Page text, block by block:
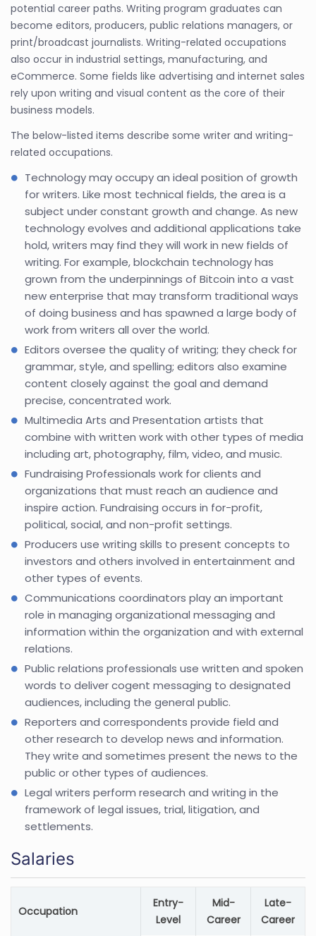
potential career paths. Writing program graduates can
become editors, producers, public relations managers, or
print/broadcast journalists. Writing-related occupations
also occur in industrial settings, manufacturing, and
eCommerce. Some fields like advertising and internet sales
rely upon writing and visual content as the core of their
business models.
The below-listed items describe some writer and writing-
related occupations.
Technology may occupy an ideal position of growth
for writers. Like most technical fields, the area is a
subject under constant growth and change. As new
technology evolves and additional applications take
hold, writers may find they will work in new fields of
writing. For example, blockchain technology has
grown from the underpinnings of Bitcoin into a vast
new enterprise that may transform traditional ways
of doing business and has spawned a large body of
work from writers all over the world.
Editors oversee the quality of writing; they check for
grammar, style, and spelling; editors also examine
content closely against the goal and demand
precise, concentrated work.
Multimedia Arts and Presentation artists that
combine with written work with other types of media
including art, photography, film, video, and music.
Fundraising Professionals work for clients and
organizations that must reach an audience and
inspire action. Fundraising occurs in for-profit,
political, social, and non-profit settings.
Producers use writing skills to present concepts to
investors and others involved in entertainment and
other types of events.
Communications coordinators play an important
role in managing organizational messaging and
information within the organization and with external
relations.
Public relations professionals use written and spoken
words to deliver cogent messaging to designated
audiences, including the general public.
Reporters and correspondents provide field and
other research to develop news and information.
They write and sometimes present the news to the
public or other types of audiences.
Legal writers perform research and writing in the
framework of legal issues, trial, litigation, and
settlements.
Salaries
Occupation
Entry-
Level
Mid-
Career
Late-
Career